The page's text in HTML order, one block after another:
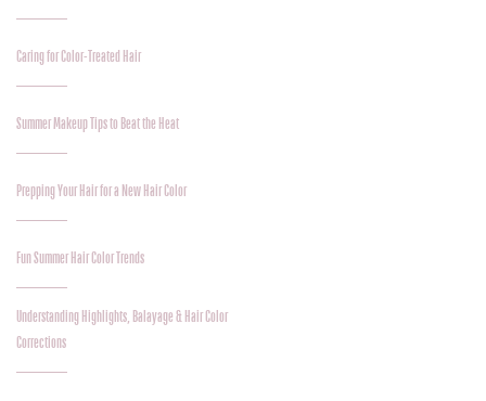
Caring for Color-Treated Hair
Summer Makeup Tips to Beat the Heat
Prepping Your Hair for a New Hair Color
Fun Summer Hair Color Trends
Understanding Highlights, Balayage & Hair Color
Corrections